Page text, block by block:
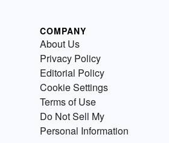
COMPANY
About Us
Privacy Policy
Editorial Policy
Cookie Settings
Terms of Use
Do Not Sell My
Personal Information